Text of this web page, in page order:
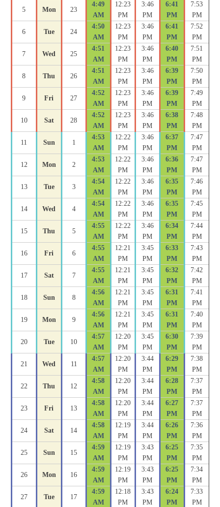
5 Mon 23
4:49
AM
12:23
PM
3:46
PM
6:41
PM
7:53
PM
6 Tue 24
4:50
AM
12:23
PM
3:46
PM
6:41
PM
7:52
PM
7 Wed 25
4:51
AM
12:23
PM
3:46
PM
6:40
PM
7:51
PM
8 Thu 26
4:51
AM
12:23
PM
3:46
PM
6:39
PM
7:50
PM
9 Fri 27
4:52
AM
12:23
PM
3:46
PM
6:39
PM
7:49
PM
10 Sat 28
4:52
AM
12:23
PM
3:46
PM
6:38
PM
7:48
PM
11 Sun 1
4:53
AM
12:22
PM
3:46
PM
6:37
PM
7:47
PM
12 Mon 2
4:53
AM
12:22
PM
3:46
PM
6:36
PM
7:47
PM
13 Tue 3
4:54
AM
12:22
PM
3:46
PM
6:35
PM
7:46
PM
14 Wed 4
4:54
AM
12:22
PM
3:46
PM
6:35
PM
7:45
PM
15 Thu 5
4:55
AM
12:22
PM
3:46
PM
6:34
PM
7:44
PM
16 Fri 6
4:55
AM
12:21
PM
3:45
PM
6:33
PM
7:43
PM
17 Sat 7
4:55
AM
12:21
PM
3:45
PM
6:32
PM
7:42
PM
18 Sun 8
4:56
AM
12:21
PM
3:45
PM
6:31
PM
7:41
PM
19 Mon 9
4:56
AM
12:21
PM
3:45
PM
6:31
PM
7:40
PM
20 Tue 10
4:57
AM
12:20
PM
3:45
PM
6:30
PM
7:39
PM
21 Wed 11
4:57
AM
12:20
PM
3:44
PM
6:29
PM
7:38
PM
22 Thu 12
4:58
AM
12:20
PM
3:44
PM
6:28
PM
7:37
PM
23 Fri 13
4:58
AM
12:20
PM
3:44
PM
6:27
PM
7:37
PM
24 Sat 14
4:58
AM
12:19
PM
3:44
PM
6:26
PM
7:36
PM
25 Sun 15
4:59
AM
12:19
PM
3:43
PM
6:25
PM
7:35
PM
26 Mon 16
4:59
AM
12:19
PM
3:43
PM
6:25
PM
7:34
PM
27 Tue 17
4:59
AM
12:18
PM
3:43
PM
6:24
PM
7:33
PM